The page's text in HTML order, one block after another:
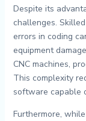
Despite its
challenges.
errors in coding
equipment
CNC machines,
This complexity
software capable
Furthermore,